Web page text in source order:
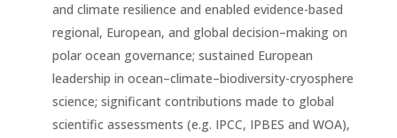
and climate resilience and enabled evidence-based
regional, European, and global decision–making on
polar ocean governance; sustained European
leadership in ocean–climate–biodiversity-cryosphere
science; significant contributions made to global
scientific assessments (e.g. IPCC, IPBES and WOA),